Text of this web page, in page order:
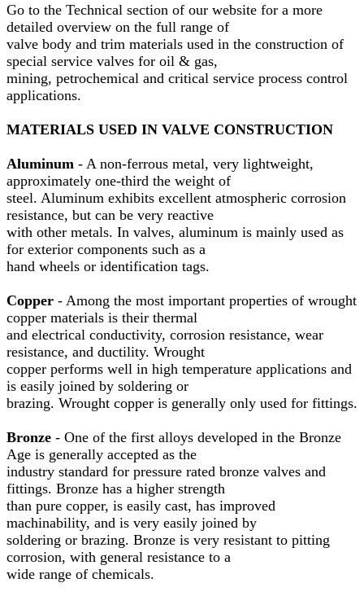
Go to the Technical section of our website for a more
detailed overview on the full range of
valve body and trim materials used in the construction of
special service valves for oil & gas,
mining, petrochemical and critical service process control
applications.
MATERIALS USED IN VALVE CONSTRUCTION
Aluminum - A non-ferrous metal, very lightweight,
approximately one-third the weight of
steel. Aluminum exhibits excellent atmospheric corrosion
resistance, but can be very reactive
with other metals. In valves, aluminum is mainly used as
for exterior components such as a
hand wheels or identification tags.
Copper - Among the most important properties of wrought
copper materials is their thermal
and electrical conductivity, corrosion resistance, wear
resistance, and ductility. Wrought
copper performs well in high temperature applications and
is easily joined by soldering or
brazing. Wrought copper is generally only used for fittings.
Bronze - One of the first alloys developed in the Bronze
Age is generally accepted as the
industry standard for pressure rated bronze valves and
fittings. Bronze has a higher strength
than pure copper, is easily cast, has improved
machinability, and is very easily joined by
soldering or brazing. Bronze is very resistant to pitting
corrosion, with general resistance to a
wide range of chemicals.